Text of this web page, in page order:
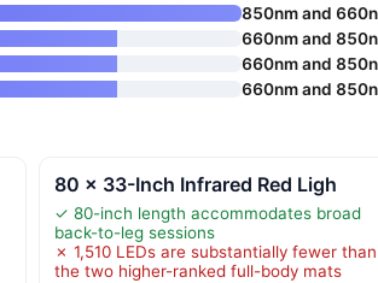
850nm and
660nm and
660nm and
660nm and
80 × 33-Inch Infrared Red Ligh
✓ 80-inch length accommodates broad
back-to-leg sessions
✗ 1,510 LEDs are substantially fewer than
the two higher-ranked full-body mats